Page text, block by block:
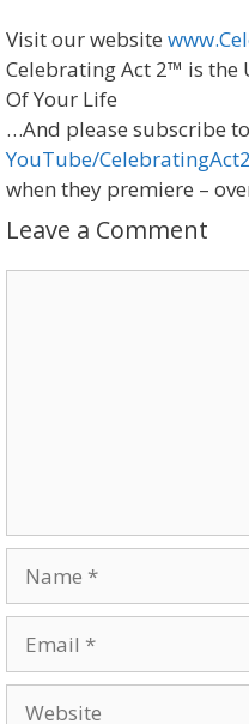
Visit our website
Celebrating Act 2™ is the
Of Your Life
…And please subscribe
YouTube/CelebratingAct2
when they premiere –
Leave a Comment